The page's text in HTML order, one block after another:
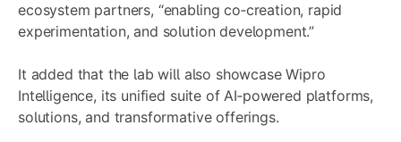
ecosystem partners, “enabling co‑creation, rapid
experimentation, and solution development.”
It added that the lab will also showcase Wipro
Intelligence, its unified suite of AI‑powered platforms,
solutions, and transformative offerings.